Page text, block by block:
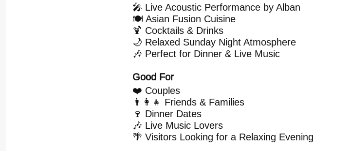
🎤 Live Acoustic Performance by Alban
🍽️ Asian Fusion Cuisine
🍹 Cocktails & Drinks
🌙 Relaxed Sunday Night Atmosphere
🎶 Perfect for Dinner & Live Music
Good For
❤️ Couples
👨‍👩‍👧 Friends & Families
🍷 Dinner Dates
🎶 Live Music Lovers
🌴 Visitors Looking for a Relaxing Evening